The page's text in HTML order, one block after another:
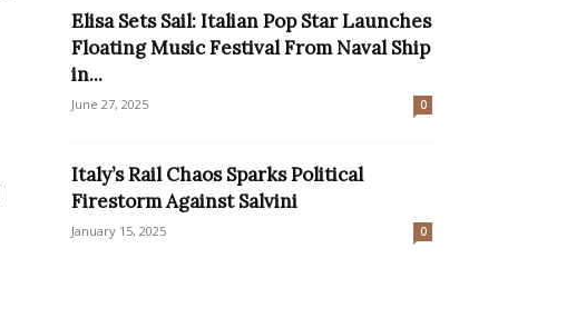
Elisa Sets Sail: Italian Pop Star Launches
Floating Music Festival From Naval Ship
in...
June 27, 2025 0
Italy’s Rail Chaos Sparks Political
Firestorm Against Salvini
January 15, 2025 0